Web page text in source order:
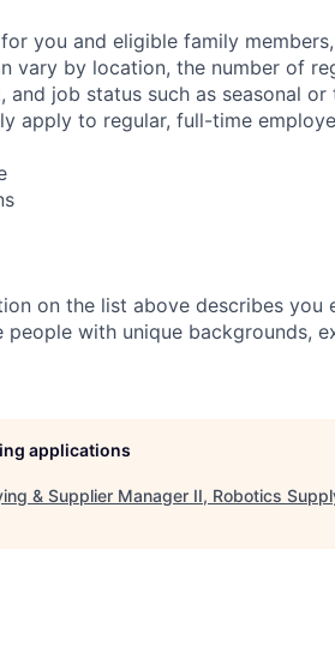
you and eligible family
vary by location, the number of
job status such as seasonal or
apply to regular, full-time
on the list above describes you
with unique backgrounds,
applications
& Supplier Manager II, Robotics